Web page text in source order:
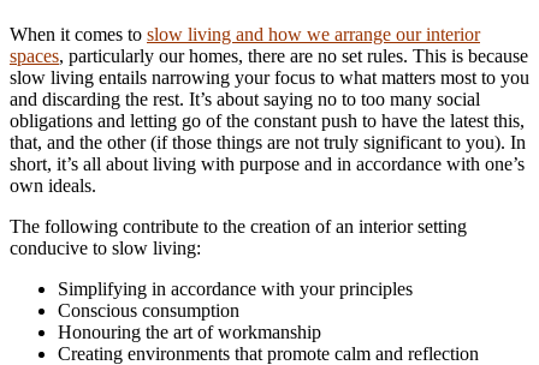
When it comes to slow living and how we arrange our interior
spaces, particularly our homes, there are no set rules. This is because
slow living entails narrowing your focus to what matters most to you
and discarding the rest. It’s about saying no to too many social
obligations and letting go of the constant push to have the latest this,
that, and the other (if those things are not truly significant to you). In
short, it’s all about living with purpose and in accordance with one’s
own ideals.
The following contribute to the creation of an interior setting
conducive to slow living:
Simplifying in accordance with your principles
Conscious consumption
Honouring the art of workmanship
Creating environments that promote calm and reflection